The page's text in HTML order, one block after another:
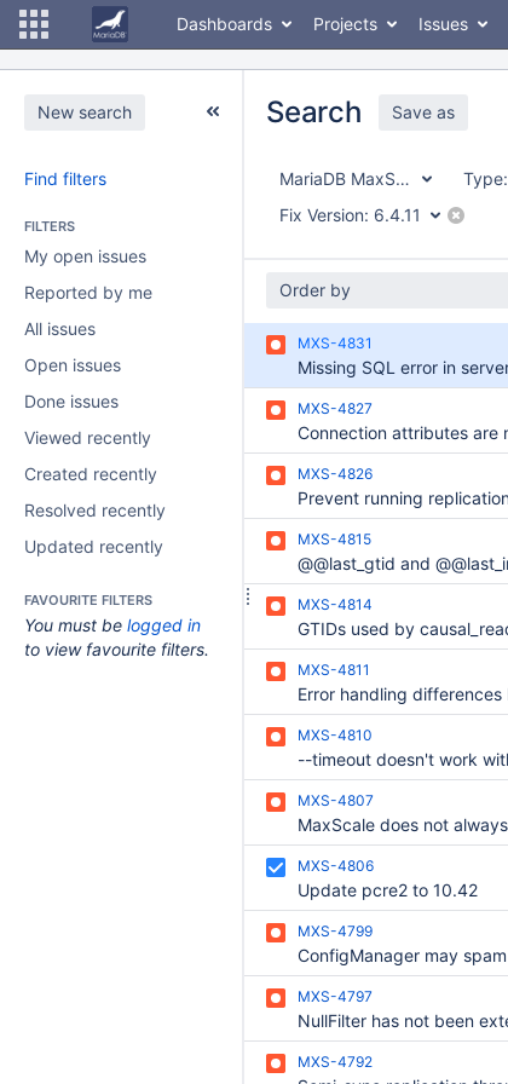
Dashboards Projects Issues
New search
Find filters
FILTERS
My open issues
Reported by me
All issues
Open issues
Done issues
Viewed recently
Created recently
Resolved recently
Updated recently
FAVOURITE FILTERS
You must be logged in
to view favourite filters.
Search Save as
MariaDB MaxScale Type:
Fix Version: 6.4.11
Order by
MXS-4831
MXS-4827
MXS-4826
MXS-4815
MXS-4814
MXS-4811
MXS-4810
MXS-4807
MXS-4806
Update pcre2 to 10.42
MXS-4799
MXS-4797
MXS-4792